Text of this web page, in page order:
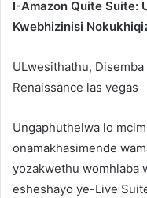
I-Amazon Quite Suite:
Kwebhizinisi
ULwesithathu, Disemba
Renaissance las vegas
Ungaphuthelwa lo
onamakhasimende
yozakwethu womhlaba
esheshayo ye-Live